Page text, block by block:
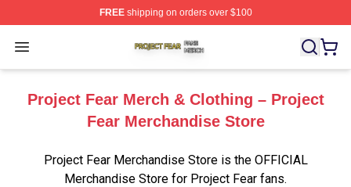
FREEshipping on orders over $100
Open menu
Project Fear Shop ⚡️ Officially Licensed Project Fear
Project Fear Merch & Clothing – Project
Fear Merchandise Store
Project Fear Merchandise Store is the OFFICIAL
Merchandise Store for Project Fear fans.